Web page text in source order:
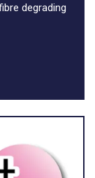
degrading